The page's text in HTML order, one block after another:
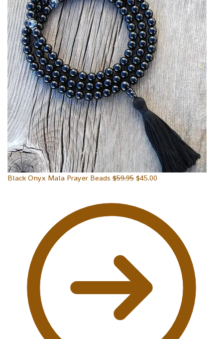
Black Onyx Mala Prayer Beads $59.95 $45.00